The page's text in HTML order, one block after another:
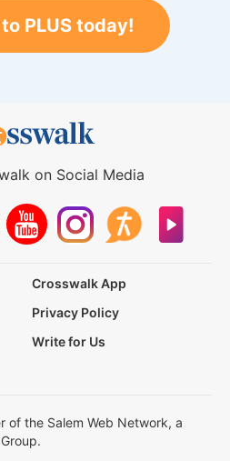
PLUS today!
on Social Media
Crosswalk App
Privacy Policy
Write for Us
of the Salem Web Network, a